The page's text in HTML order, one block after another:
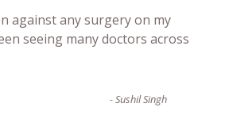
against any surgery on my
seeing many doctors across
-Sushil Singh